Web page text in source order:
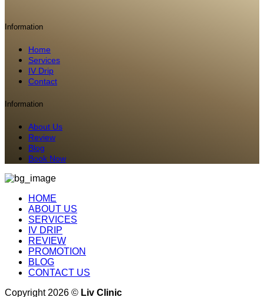
Information
Home
Services
IV Drip
Contact
Information
About Us
Review
Blog
Book Now
HOME
ABOUT US
SERVICES
IV DRIP
REVIEW
PROMOTION
BLOG
CONTACT US
Copyright 2026 © Liv Clinic